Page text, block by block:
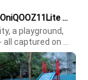
5G new
Beyond the Frame : Everyday Stories | #ShotOniQOOZ11Lite 📸✨
a playground,
all captured on
frames show
up with your